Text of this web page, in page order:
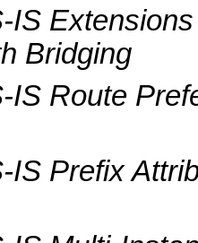
IS
Bridging
IS Route
IS Prefix